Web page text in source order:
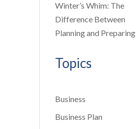
Winter’s Whim: The
Difference Between
Planning and Preparing
Topics
Business
Business Plan